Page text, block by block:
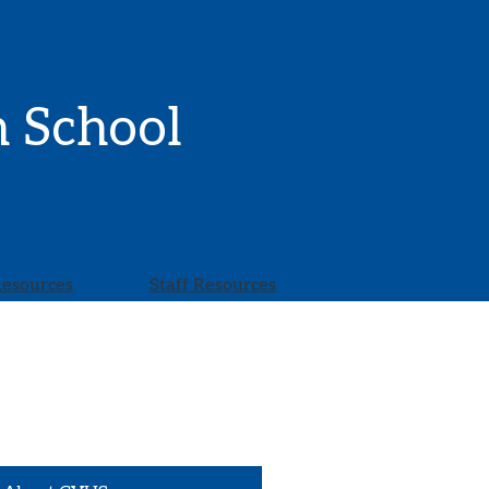
School
Staff Resources